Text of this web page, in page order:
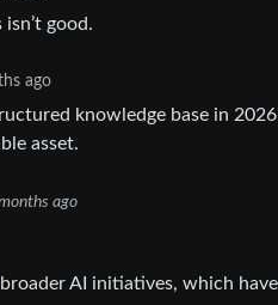
good.
ago
knowledge base in
asset.
ago
AI initiatives, which